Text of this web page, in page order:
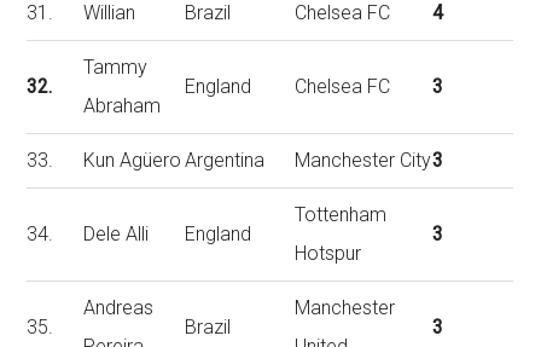
31. Willian Brazil Chelsea FC 4
32.
Tammy
Abraham
England Chelsea FC 3
33. Kun Agüero Argentina Manchester City3
34. Dele Alli England
Tottenham
Hotspur
3
35.
Andreas
Brazil
Manchester
3